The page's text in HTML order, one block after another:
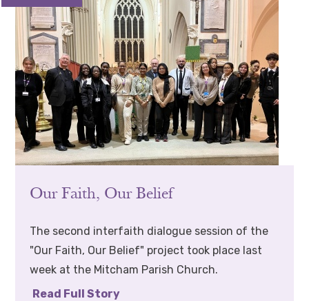
Our Faith, Our Belief
The second interfaith dialogue session of the
"Our Faith, Our Belief" project took place last
week at the Mitcham Parish Church.
Read Full Story